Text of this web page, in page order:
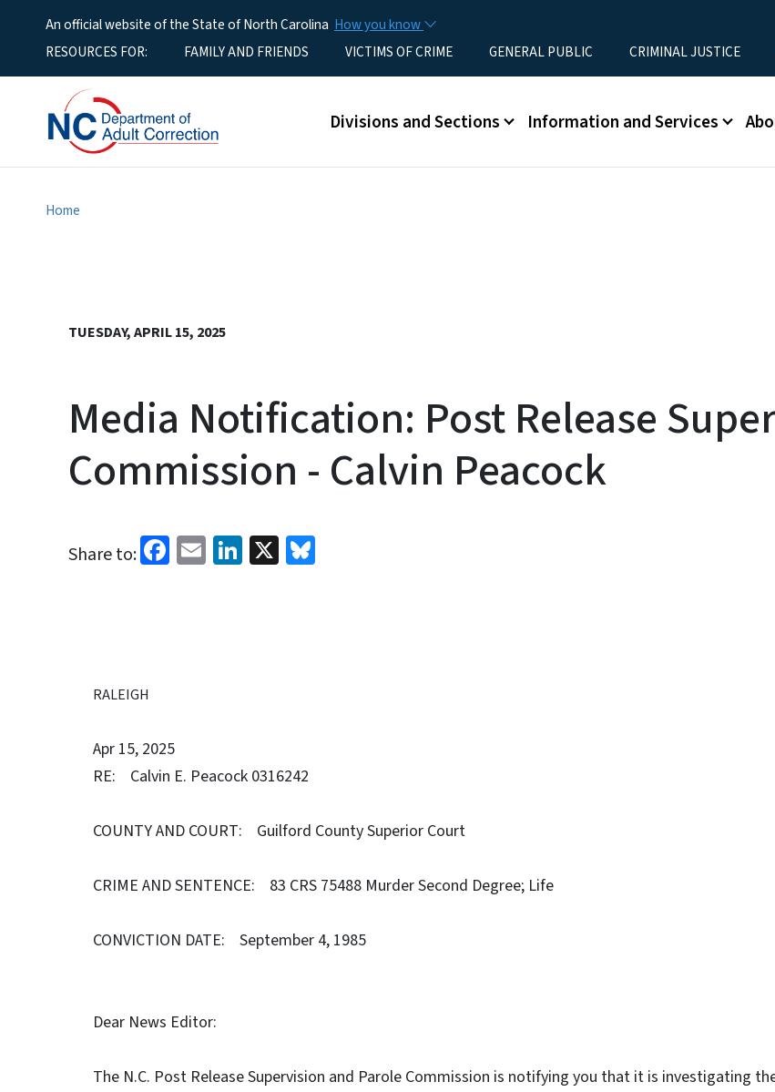
An official website of the State of North Carolina How you know
Utility MenuRESOURCES FOR: FAMILY AND FRIENDS VICTIMS OF CRIME GENERAL PUBLIC CRIMINAL JUSTICE
Main menu
Divisions and Sections Information and Services
Home
TUESDAY, APRIL 15, 2025
Media Notification: Post Release
Commission - Calvin Peacock
Share to: Facebook
EmailLinkedIn
X
RALEIGH
Apr 15, 2025
RE: Calvin E. Peacock 0316242
COUNTY AND COURT: Guilford County Superior Court
CRIME AND SENTENCE: 83 CRS 75488 Murder Second Degree; Life
CONVICTION DATE: September 4, 1985
Dear News Editor:
The N.C. Post Release Supervision and Parole Commission is notifying you that it is investigating